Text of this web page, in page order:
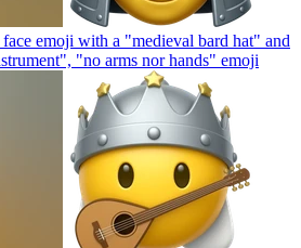
emoji with a "medieval bard hat" and
"no arms nor hands" emoji